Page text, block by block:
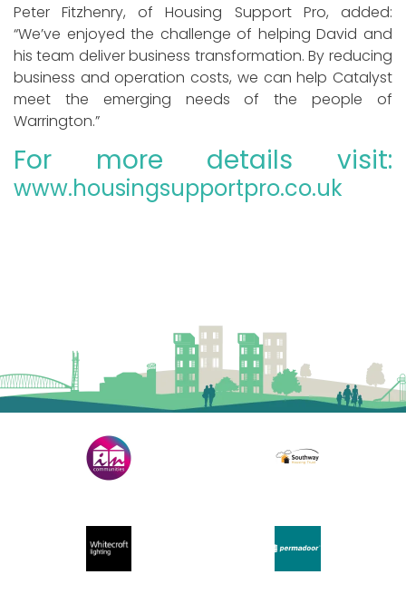
Peter Fitzhenry, of Housing Support Pro, added:
“We’ve enjoyed the challenge of helping David and
his team deliver business transformation. By reducing
business and operation costs, we can help Catalyst
meet the emerging needs of the people of
Warrington.”
For more details visit:
www.housingsupportpro.co.uk